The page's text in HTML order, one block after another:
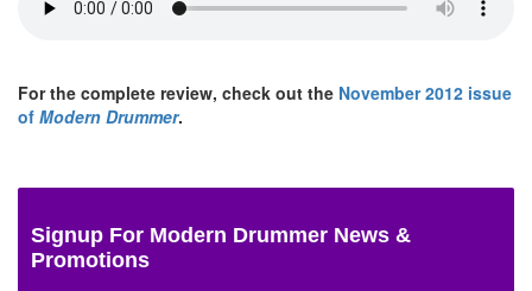
For the complete review, check out the November 2012 issue
of Modern Drummer.
Signup For Modern Drummer News &
Promotions